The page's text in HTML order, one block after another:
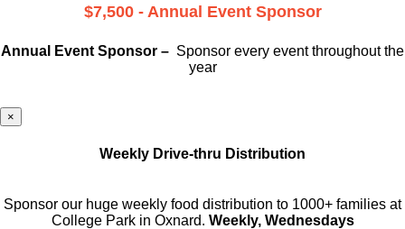
$7,500 - Annual Event Sponsor
Annual Event Sponsor – Sponsor every event throughout the
year
×
Weekly Drive-thru Distribution
Sponsor our huge weekly food distribution to 1000+ families at
College Park in Oxnard. Weekly, Wednesdays